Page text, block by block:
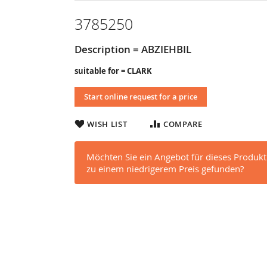
3785250
Description = ABZIEHBIL
suitable for = CLARK
Start online request for a price
WISH LIST COMPARE
Möchten Sie ein Angebot für dieses
zu einem niedrigerem Preis gefunden?